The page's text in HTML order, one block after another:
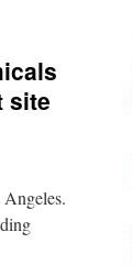
site
Angeles.